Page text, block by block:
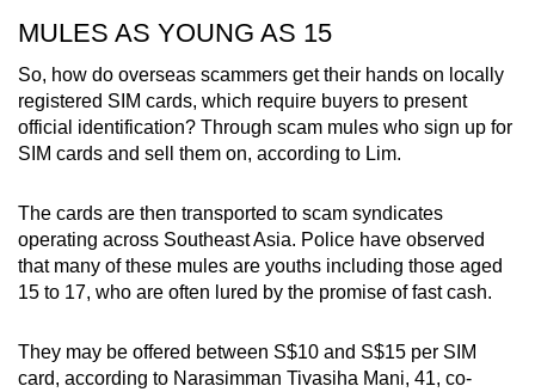
MULES AS YOUNG AS 15
So, how do overseas scammers get their hands on locally
registered SIM cards, which require buyers to present
official identification? Through scam mules who sign up for
SIM cards and sell them on, according to Lim.
The cards are then transported to scam syndicates
operating across Southeast Asia. Police have observed
that many of these mules are youths including those aged
15 to 17, who are often lured by the promise of fast cash.
They may be offered between S$10 and S$15 per SIM
card, according to Narasimman Tivasiha Mani, 41, co-